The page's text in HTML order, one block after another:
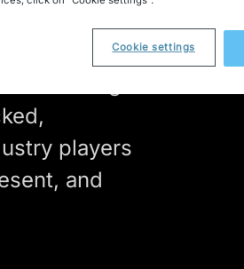
catalog
players
and
Cookie settings